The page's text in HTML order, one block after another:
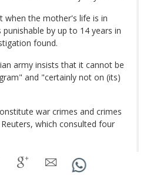
when the mother's life is in
by up to 14 years in
found.
army insists that it cannot be
and "certainly not on (its)
war crimes and crimes
which consulted four